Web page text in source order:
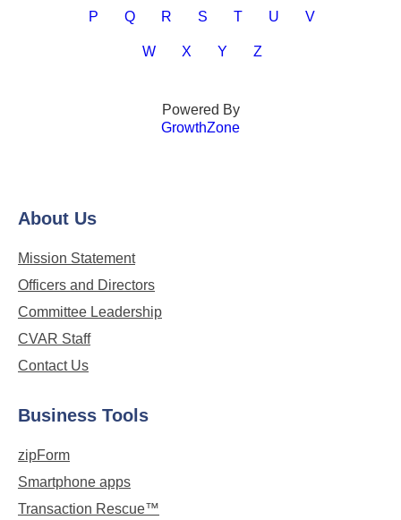
P Q R S T U V
W X Y Z
Powered By
GrowthZone
About Us
Mission Statement
Officers and Directors
Committee Leadership
CVAR Staff
Contact Us
Business Tools
zipForm
Smartphone apps
Transaction Rescue™